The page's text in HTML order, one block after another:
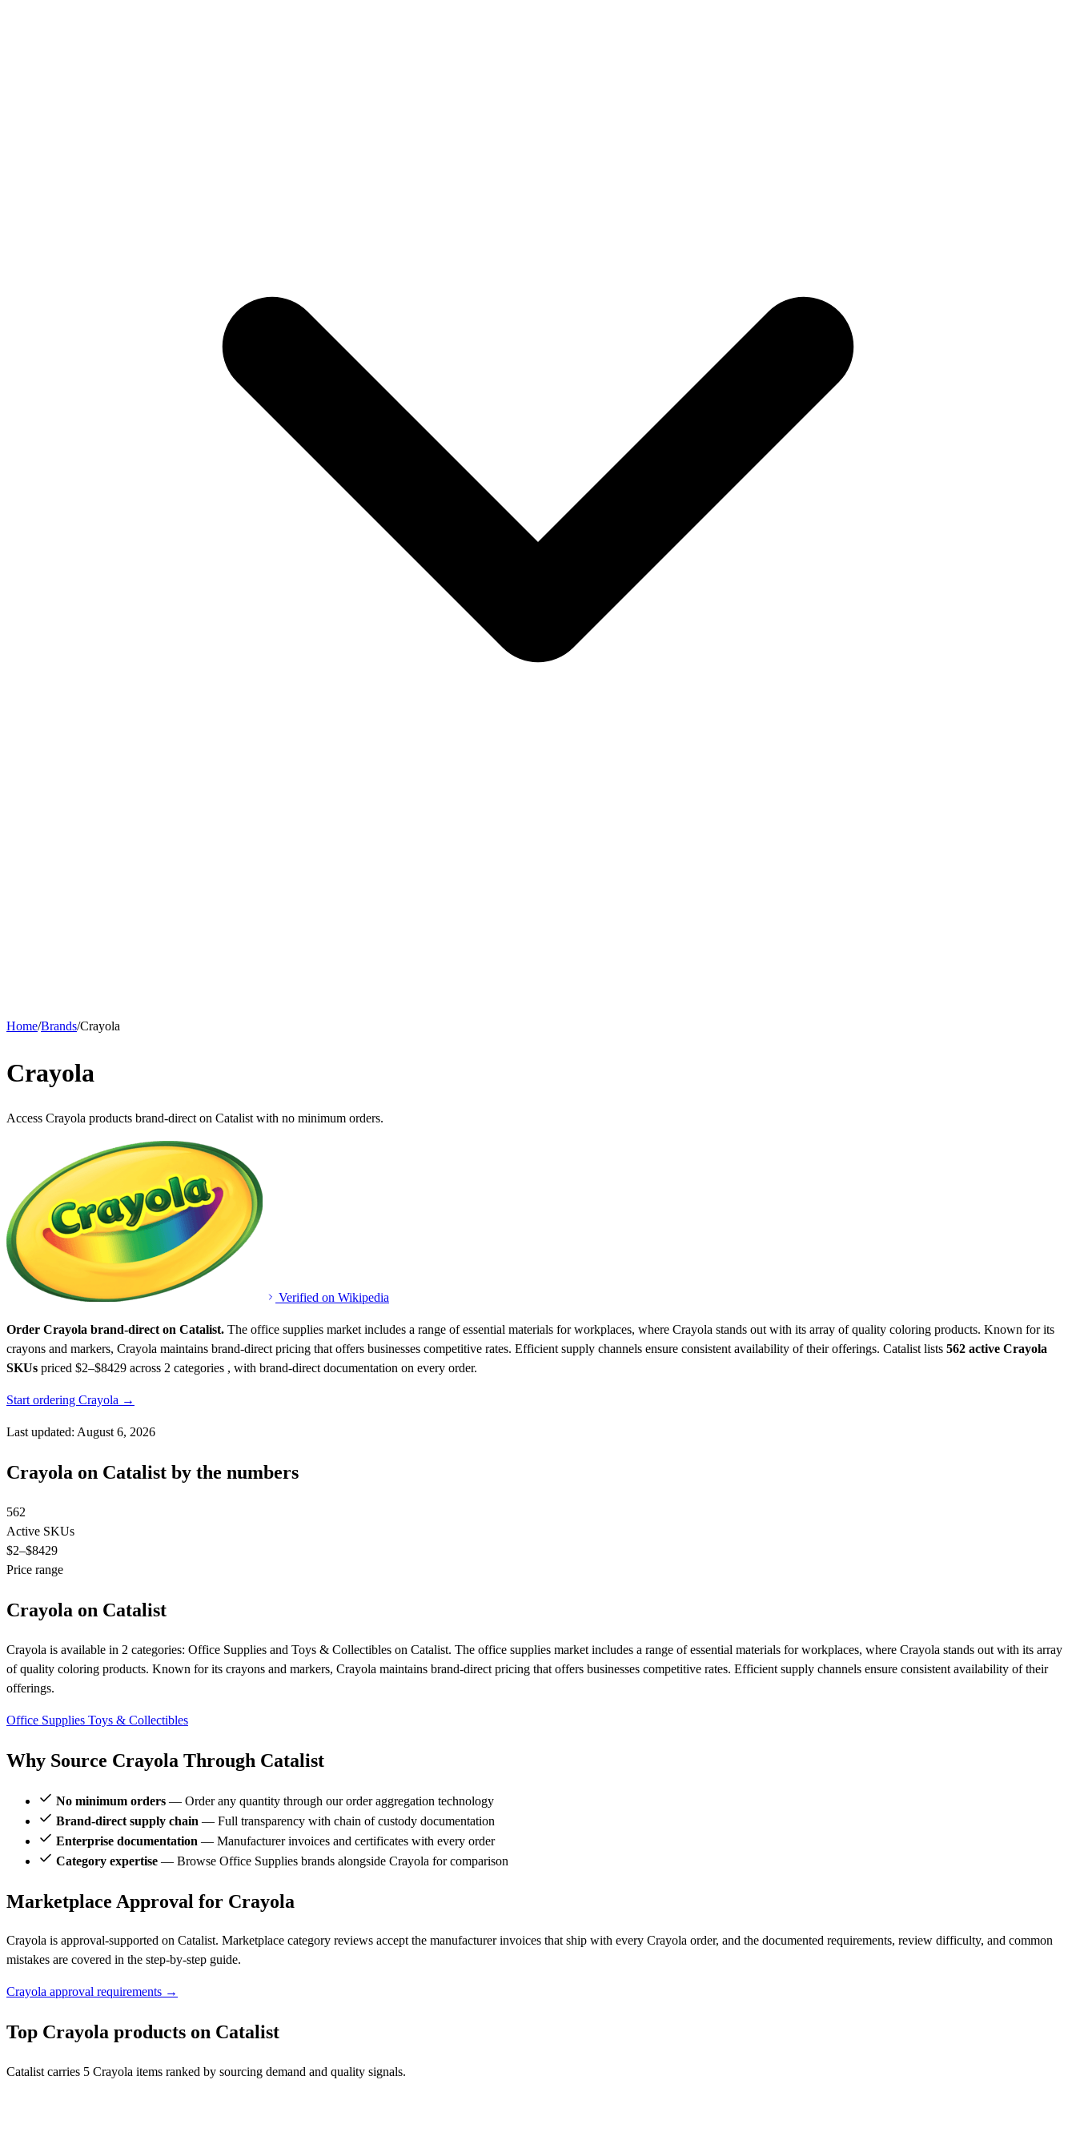
Home/Brands/Crayola
Crayola
Access Crayola products brand-direct on Catalist with no minimum orders.
Verified on Wikipedia
Order Crayola brand-direct on Catalist. The office supplies market includes a range of essential materials for workplaces, where Crayola stands out with its array of quality coloring products. Known for its
crayons and markers, Crayola maintains brand-direct pricing that offers businesses competitive rates. Efficient supply channels ensure consistent availability of their offerings. Catalist lists 562 active Crayola
SKUs priced $2–$8429 across 2 categories , with brand-direct documentation on every order.
Start ordering Crayola →
Last updated: August 6, 2026
Crayola on Catalist by the numbers
562
Active SKUs
$2–$8429
Price range
Crayola on Catalist
Crayola is available in 2 categories: Office Supplies and Toys & Collectibles on Catalist. The office supplies market includes a range of essential materials for workplaces, where Crayola stands out with its array
of quality coloring products. Known for its crayons and markers, Crayola maintains brand-direct pricing that offers businesses competitive rates. Efficient supply channels ensure consistent availability of their
offerings.
Office Supplies Toys & Collectibles
Why Source Crayola Through Catalist
No minimum orders — Order any quantity through our order aggregation technology
Brand-direct supply chain — Full transparency with chain of custody documentation
Enterprise documentation — Manufacturer invoices and certificates with every order
Category expertise — Browse Office Supplies brands alongside Crayola for comparison
Marketplace Approval for Crayola
Crayola is approval-supported on Catalist. Marketplace category reviews accept the manufacturer invoices that ship with every Crayola order, and the documented requirements, review difficulty, and common
mistakes are covered in the step-by-step guide.
Crayola approval requirements →
Top Crayola products on Catalist
Catalist carries 5 Crayola items ranked by sourcing demand and quality signals.